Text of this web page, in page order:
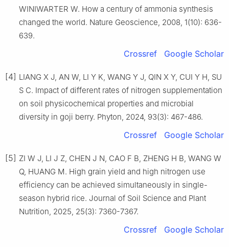
WINIWARTER W. How a century of ammonia synthesis
changed the world. Nature Geoscience, 2008, 1(10): 636-
639.
Crossref Google Scholar
[4] LIANG X J, AN W, LI Y K, WANG Y J, QIN X Y, CUI Y H, SU
S C. Impact of different rates of nitrogen supplementation
on soil physicochemical properties and microbial
diversity in goji berry. Phyton, 2024, 93(3): 467-486.
Crossref Google Scholar
[5] ZI W J, LI J Z, CHEN J N, CAO F B, ZHENG H B, WANG W
Q, HUANG M. High grain yield and high nitrogen use
efficiency can be achieved simultaneously in single-
season hybrid rice. Journal of Soil Science and Plant
Nutrition, 2025, 25(3): 7360-7367.
Crossref Google Scholar